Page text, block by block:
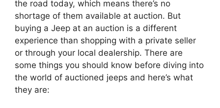
the road today, which means there’s no
shortage of them available at auction. But
buying a Jeep at an auction is a different
experience than shopping with a private seller
or through your local dealership. There are
some things you should know before diving into
the world of auctioned jeeps and here’s what
they are: